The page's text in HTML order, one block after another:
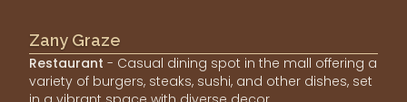
Zany Graze
Restaurant - Casual dining spot in the mall offering a
variety of burgers, steaks, sushi, and other dishes, set